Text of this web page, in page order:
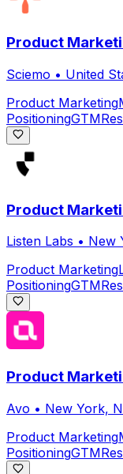
Product
Sciemo • United
Product Marketing
PositioningGTM
Product
Listen Labs • New
Product Marketing
PositioningGTM
Product
Avo • New York,
Product Marketing
PositioningGTM